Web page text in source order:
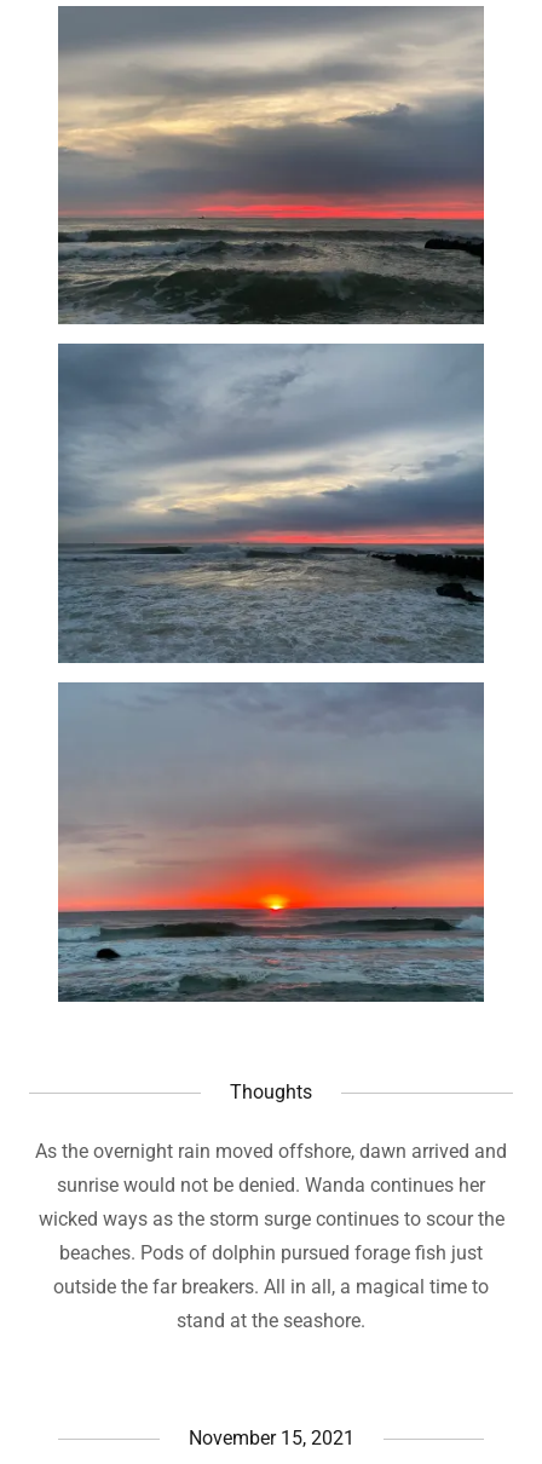
Thoughts
As the overnight rain moved offshore, dawn arrived and
sunrise would not be denied. Wanda continues her
wicked ways as the storm surge continues to scour the
beaches. Pods of dolphin pursued forage fish just
outside the far breakers. All in all, a magical time to
stand at the seashore.
November 15, 2021